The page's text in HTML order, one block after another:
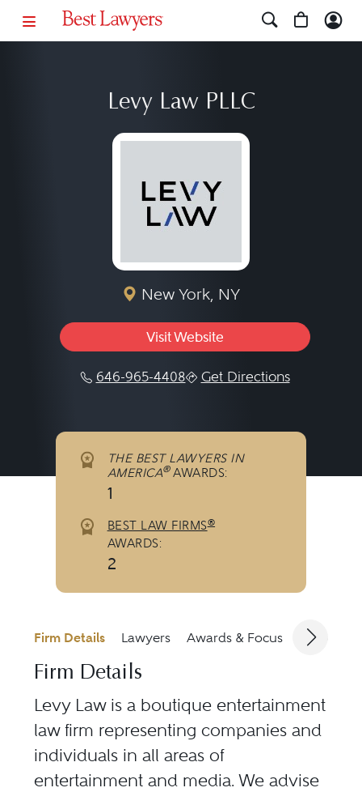
Levy Law PLLC
New York, NY
Visit Website
646-965-4408 Get Directions
THE BEST LAWYERS IN
AMERICA®AWARDS:
1
BEST LAW FIRMS®
AWARDS:
2
Firm Details Lawyers Awards & Focus
Firm Details
Levy Law is a boutique entertainment
law firm representing companies and
individuals in all areas of
entertainment and media. We advise